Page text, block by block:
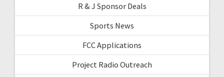
R & J Sponsor Deals
Sports News
FCC Applications
Project Radio Outreach